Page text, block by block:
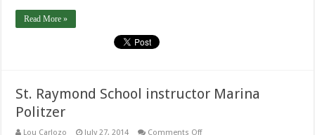
Read More »
St. Raymond School instructor Marina
Politzer
Lou Carlozo July 27, 2014 Comments Offon